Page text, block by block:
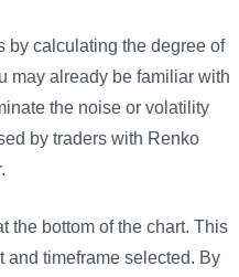
by calculating the degree of
may already be familiar with
the noise or volatility
by traders with Renko
the bottom of the chart. This
and timeframe selected. By